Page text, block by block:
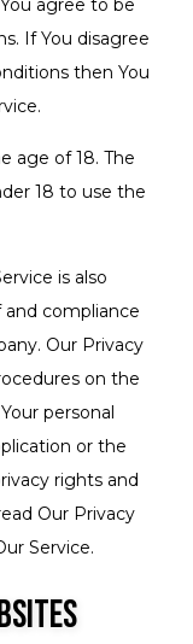
agree to be
If You disagree
then You
age of 18. The
18 to use the
is also
compliance
Our Privacy
on the
personal
or the
rights and
Our Privacy
Service.